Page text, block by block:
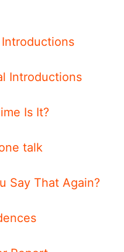
Introductions
Is It?
talk
Say That Again?